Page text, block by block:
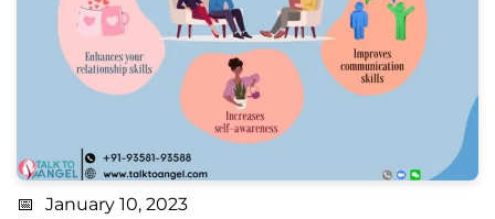
January 10, 2023